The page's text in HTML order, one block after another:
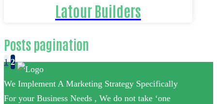
Latour Builders
Posts pagination
1 2
We Implement A Marketing Strategy Specifically
For your Business Needs , We do not take ‘one